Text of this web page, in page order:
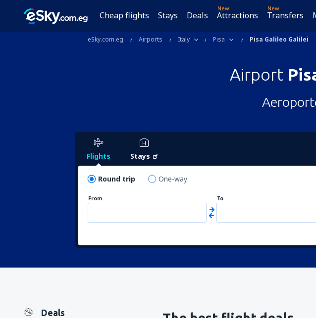
Cheap flights Stays Deals
New
Attractions
New
Transfers
eSky.com.eg Airports Italy Pisa Pisa Galileo Galilei
Airport
Flights Stays
Round trip One-way
From To
Deals